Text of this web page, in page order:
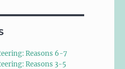
Reasons 6-7
Reasons 3-5